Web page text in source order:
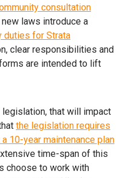
consultation
new laws introduce a
duties for Strata
clear responsibilities and
are intended to lift
that will impact
the legislation requires
10-year maintenance plan
time-span of this
choose to work with